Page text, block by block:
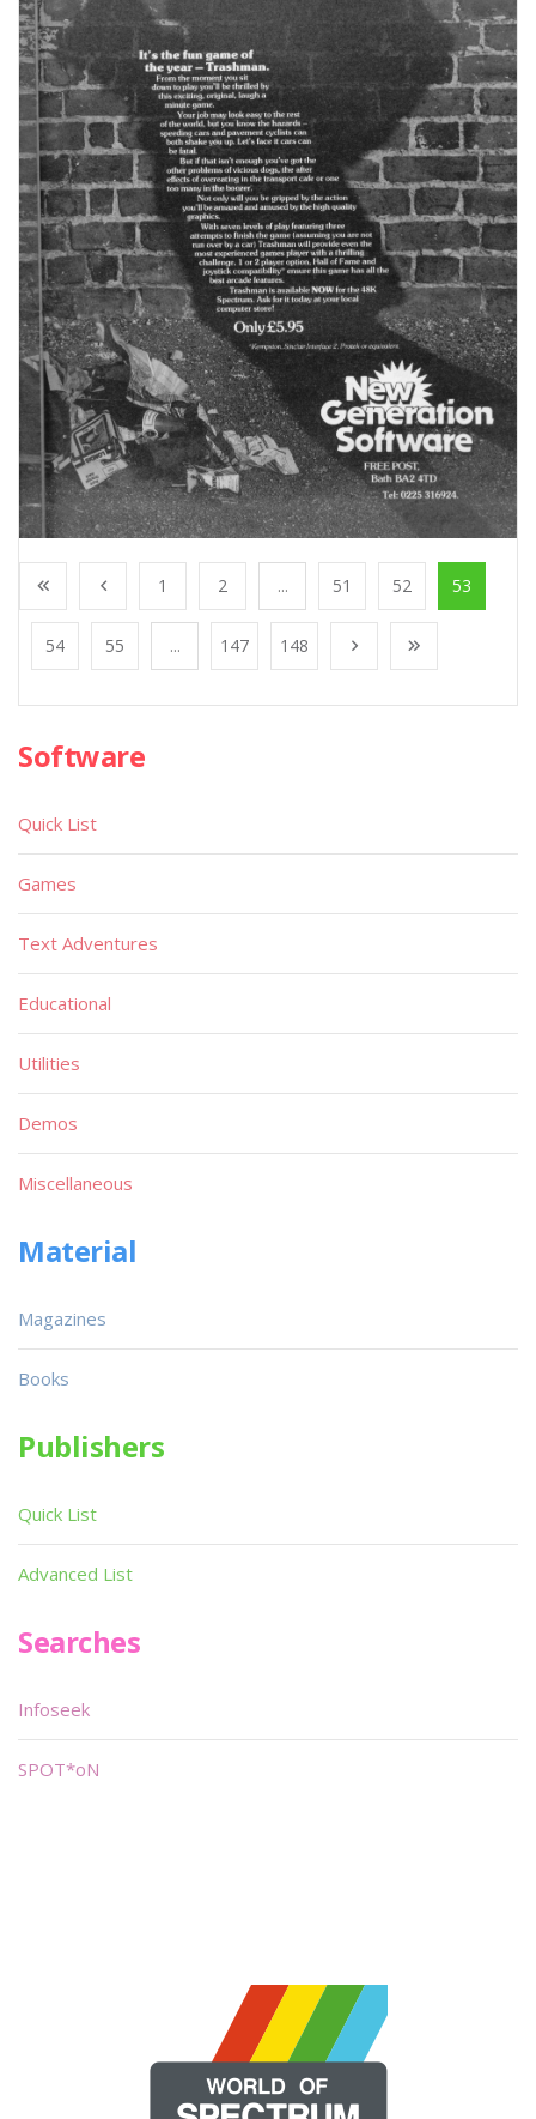
1 2 ... 51 52 53
54 55 ... 147 148
Software
Quick List
Games
Text Adventures
Educational
Utilities
Demos
Miscellaneous
Material
Magazines
Books
Publishers
Quick List
Advanced List
Searches
Infoseek
SPOT*oN